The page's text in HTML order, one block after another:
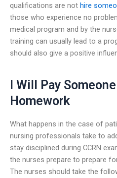
qualifications are not hire
those who experience no
medical program and by the
training can usually lead to a
should also give a positive
I Will Pay
Homework
What happens in the case of
nursing professionals take to
stay disciplined during CCRN
the nurses prepare to prepare
The nurses should take the